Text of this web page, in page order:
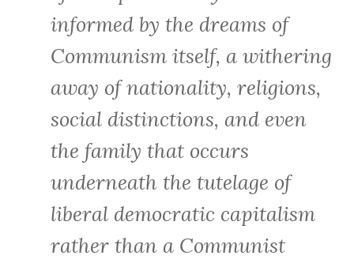
informed by the dreams of
Communism itself, a withering
away of nationality, religions,
social distinctions, and even
the family that occurs
underneath the tutelage of
liberal democratic capitalism
rather than a Communist